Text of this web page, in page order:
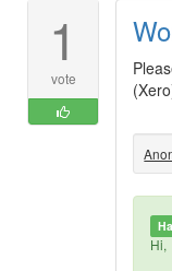
1
vote
Hi,